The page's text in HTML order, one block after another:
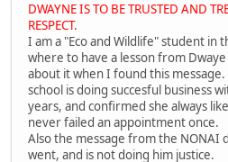
DWAYNE IS TO BE TRUSTED AND
RESPECT.
I am a "Eco and Wildlife" student in
where to have a lesson from
about it when I found this
school is doing succesful business
years, and confirmed she always
never failed an appointment once.
Also the message from the NONAI
went, and is not doing him justice.